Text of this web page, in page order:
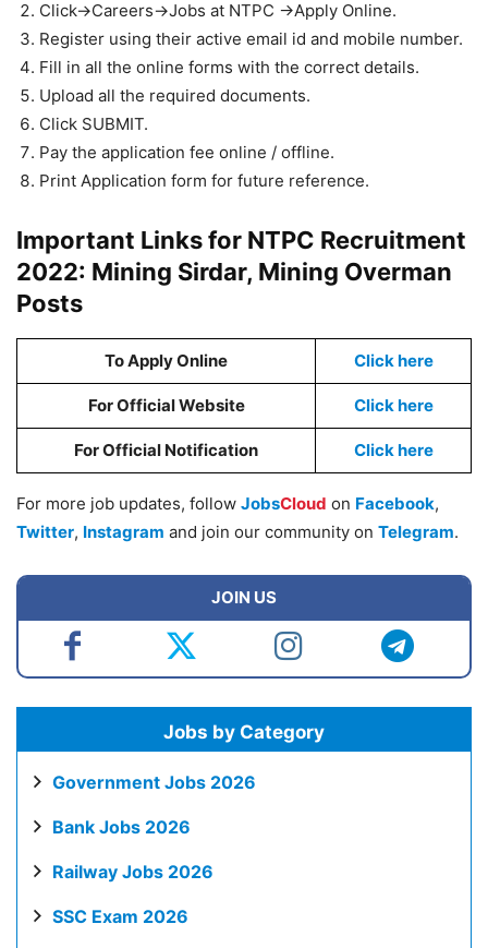
Click->Careers->Jobs at NTPC ->Apply Online.
Register using their active email id and mobile number.
Fill in all the online forms with the correct details.
Upload all the required documents.
Click SUBMIT.
Pay the application fee online / offline.
Print Application form for future reference.
Important Links for NTPC Recruitment
2022: Mining Sirdar, Mining Overman
Posts
To Apply Online Click here
For Official Website Click here
For Official Notification Click here
For more job updates, follow JobsCloud on Facebook,
Twitter, Instagram and join our community on Telegram.
JOIN US
Jobs by Category
Government Jobs 2026
Bank Jobs 2026
Railway Jobs 2026
SSC Exam 2026